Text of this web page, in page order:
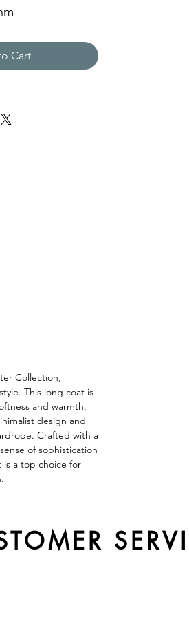
Cart
Collection,
This long coat is
and warmth,
design and
Crafted with a
of sophistication
is a top choice for